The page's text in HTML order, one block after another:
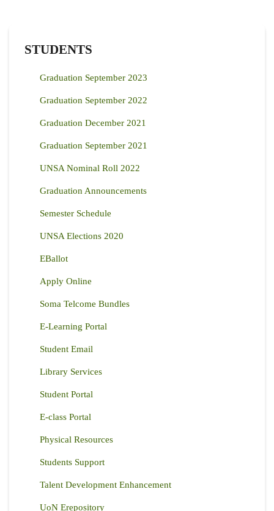
STUDENTS
Graduation September 2023
Graduation September 2022
Graduation December 2021
Graduation September 2021
UNSA Nominal Roll 2022
Graduation Announcements
Semester Schedule
UNSA Elections 2020
EBallot
Apply Online
Soma Telcome Bundles
E-Learning Portal
Student Email
Library Services
Student Portal
E-class Portal
Physical Resources
Students Support
Talent Development Enhancement
UoN Erepository